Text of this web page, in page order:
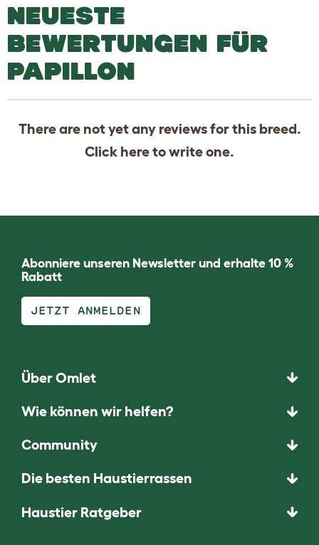
NEUESTE
BEWERTUNGEN FÜR
PAPILLON
There are not yet any reviews for this breed.
Click hereto write one.
Abonniere unseren Newsletter und erhalte 10 %
Rabatt
JETZT ANMELDEN
Über Omlet
Wie können wir helfen?
Community
Die besten Haustierrassen
Haustier Ratgeber